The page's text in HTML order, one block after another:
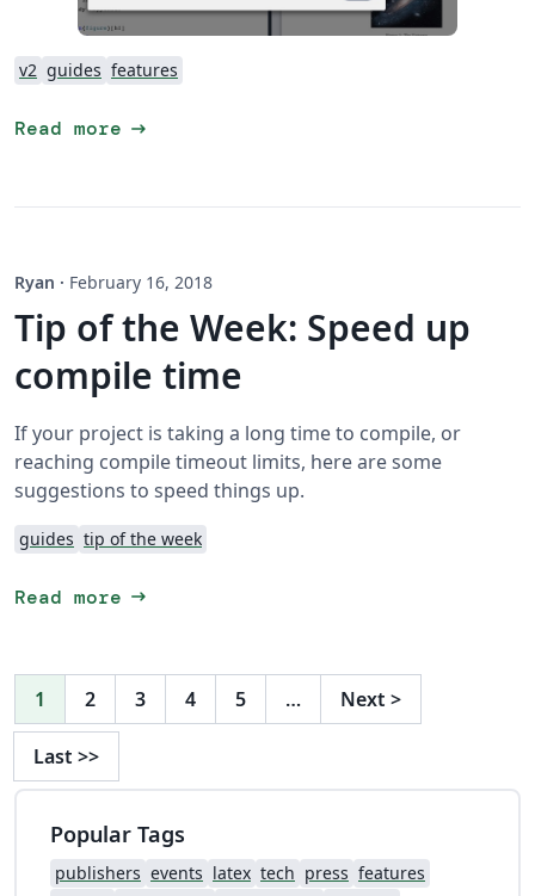
v2 guides features
Read more arrow_right_alt
Ryan · February 16, 2018
Tip of the Week: Speed up
compile time
If your project is taking a long time to compile, or
reaching compile timeout limits, here are some
suggestions to speed things up.
guides tip of the week
Read more arrow_right_alt
1 2 3 4 5 … Next >
Last >>
Popular Tags
publishers events latex tech press features